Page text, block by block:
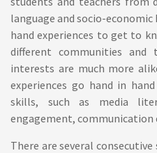
language and socio-
hand experiences to get to
different communities
interests are much more
experiences go hand in
skills, such as media
engagement, communication
There are several